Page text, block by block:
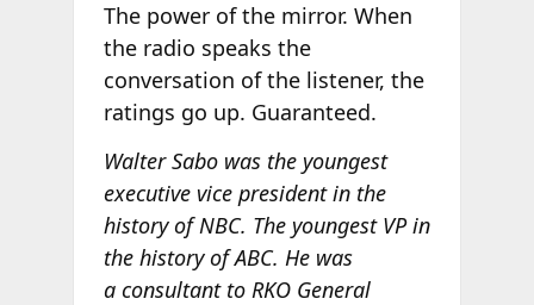
The power of the mirror. When
the radio speaks the
conversation of the listener, the
ratings go up. Guaranteed.
Walter Sabo was the youngest
executive vice president in the
history of NBC. The youngest VP in
the history of ABC. He was
a consultant to RKO General